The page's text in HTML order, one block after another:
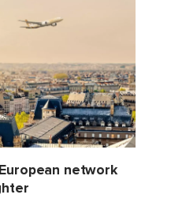
network